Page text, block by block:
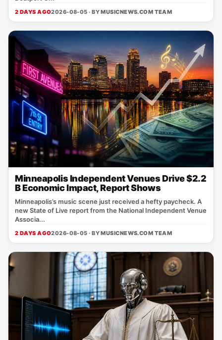
2 DAYS AGO2026-08-05 · BYMUSICNEWS.COM TEAM
Minneapolis Independent Venues Drive $2.2
B Economic Impact, Report Shows
Minneapolis’s music scene just received a hefty paycheck. A
new State of Live report from the National Independent Venue
Associa...
2 DAYS AGO2026-08-05 · BYMUSICNEWS.COM TEAM